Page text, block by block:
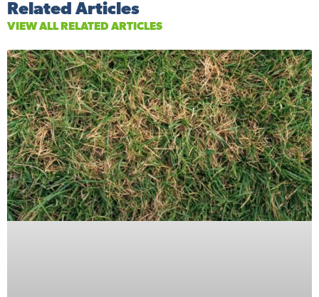
Related Articles
VIEW ALL RELATED ARTICLES